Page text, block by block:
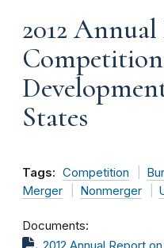
2012
States
Tags: Competition
Merger
Nonmerger
Documents